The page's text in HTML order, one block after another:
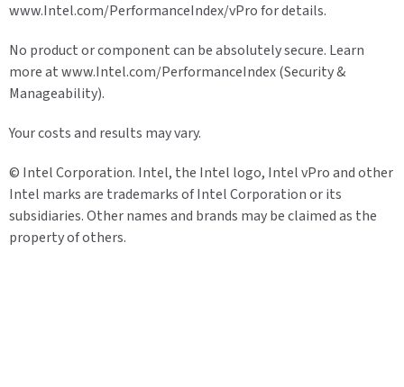
www.Intel.com/PerformanceIndex/vPro for details.
No product or component can be absolutely secure. Learn
more at www.Intel.com/PerformanceIndex (Security &
Manageability).
Your costs and results may vary.
© Intel Corporation. Intel, the Intel logo, Intel vPro and other
Intel marks are trademarks of Intel Corporation or its
subsidiaries. Other names and brands may be claimed as the
property of others.